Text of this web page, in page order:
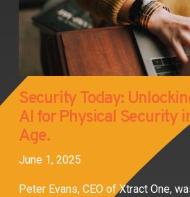
Security Today:
AI for Physical Security
Age.
June 1, 2025
Peter Evans, CEO of Xtract One,